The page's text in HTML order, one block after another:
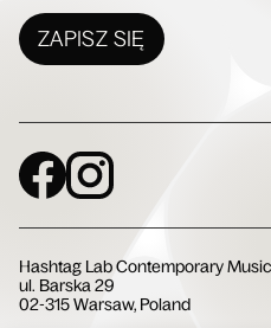
ZAPISZ SIĘ
Social Media
Hashtag Lab Contemporary
ul. Barska 29
02-315 Warsaw, Poland